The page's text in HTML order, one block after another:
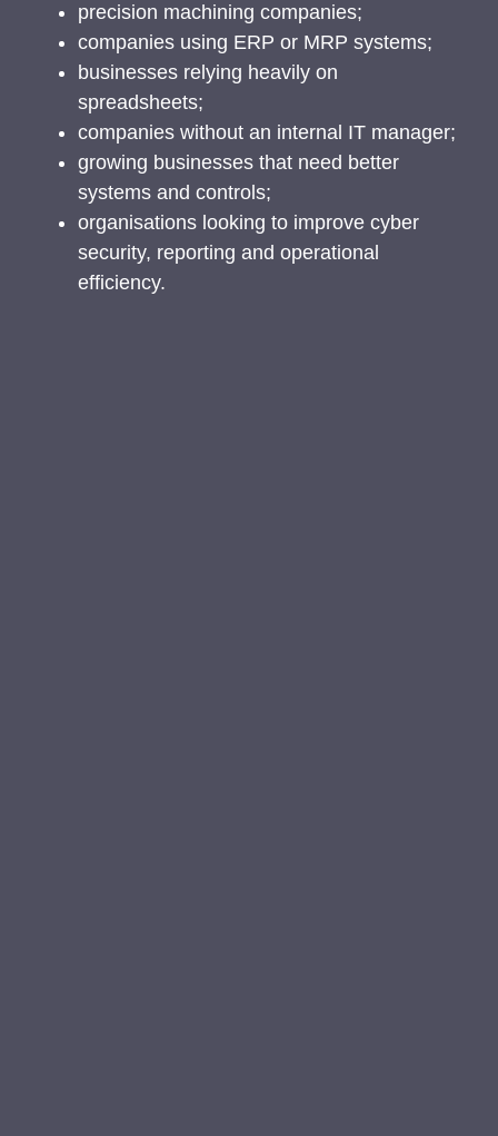
precision machining companies;
companies using ERP or MRP systems;
businesses relying heavily on
spreadsheets;
companies without an internal IT manager;
growing businesses that need better
systems and controls;
organisations looking to improve cyber
security, reporting and operational
efficiency.